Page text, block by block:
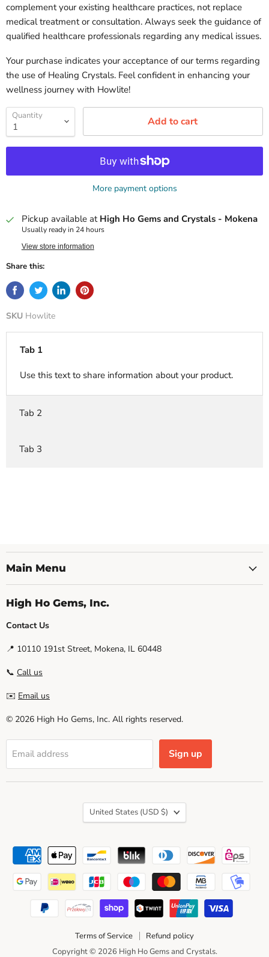
complement your existing healthcare practices, not replace
medical treatment or consultation. Always seek the guidance of
qualified healthcare professionals regarding any medical issues.
Your purchase indicates your acceptance of our terms regarding
the use of Healing Crystals. Feel confident in enhancing your
wellness journey with Howlite!
Quantity Add to cart
More payment options
Pickup available at High Ho Gems and Crystals - Mokena
Usually ready in 24 hours
View store information
Share this:
SKU Howlite
Tab 1
Use this text to share information about your product.
Tab 2
Tab 3
Main Menu
High Ho Gems, Inc.
Contact Us
📍 10110 191st Street, Mokena, IL 60448
📞 Call us
✉️ Email us
© 2026 High Ho Gems, Inc. All rights reserved.
Email address Sign up
Terms of Service
Refund policy
Copyright © 2026 High Ho Gems and Crystals.
Country
United States (USD $)